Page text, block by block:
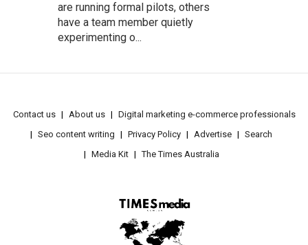
are running formal pilots, others
have a team member quietly
experimenting o...
Contact us About us
Digital marketing e-commerce professionals
Seo content writing
Privacy Policy Advertise
Search
Media Kit
The Times Australia